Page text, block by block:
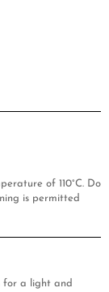
of 110°C. Do
is permitted
for a light and